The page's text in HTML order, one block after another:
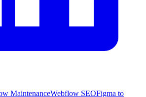
MaintenanceWebflow SEOFigma to